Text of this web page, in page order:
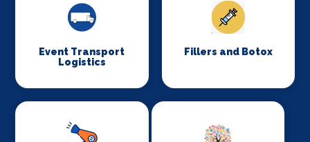
Event Transport
Logistics
Fillers and Botox